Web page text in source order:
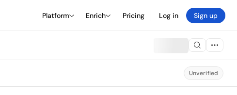
Platform Enrich Pricing Log in Sign up
Unverified